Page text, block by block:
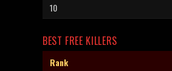
10
BEST FREE KILLERS
Rank